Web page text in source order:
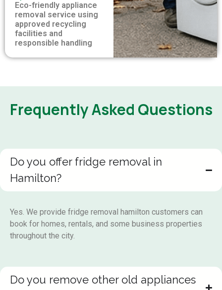
Eco-friendly appliance
removal service using
approved recycling
facilities and
responsible handling
Frequently Asked Questions
Do you offer fridge removal in
Hamilton?
Yes. We provide fridge removal hamilton customers can
book for homes, rentals, and some business properties
throughout the city.
Do you remove other old appliances